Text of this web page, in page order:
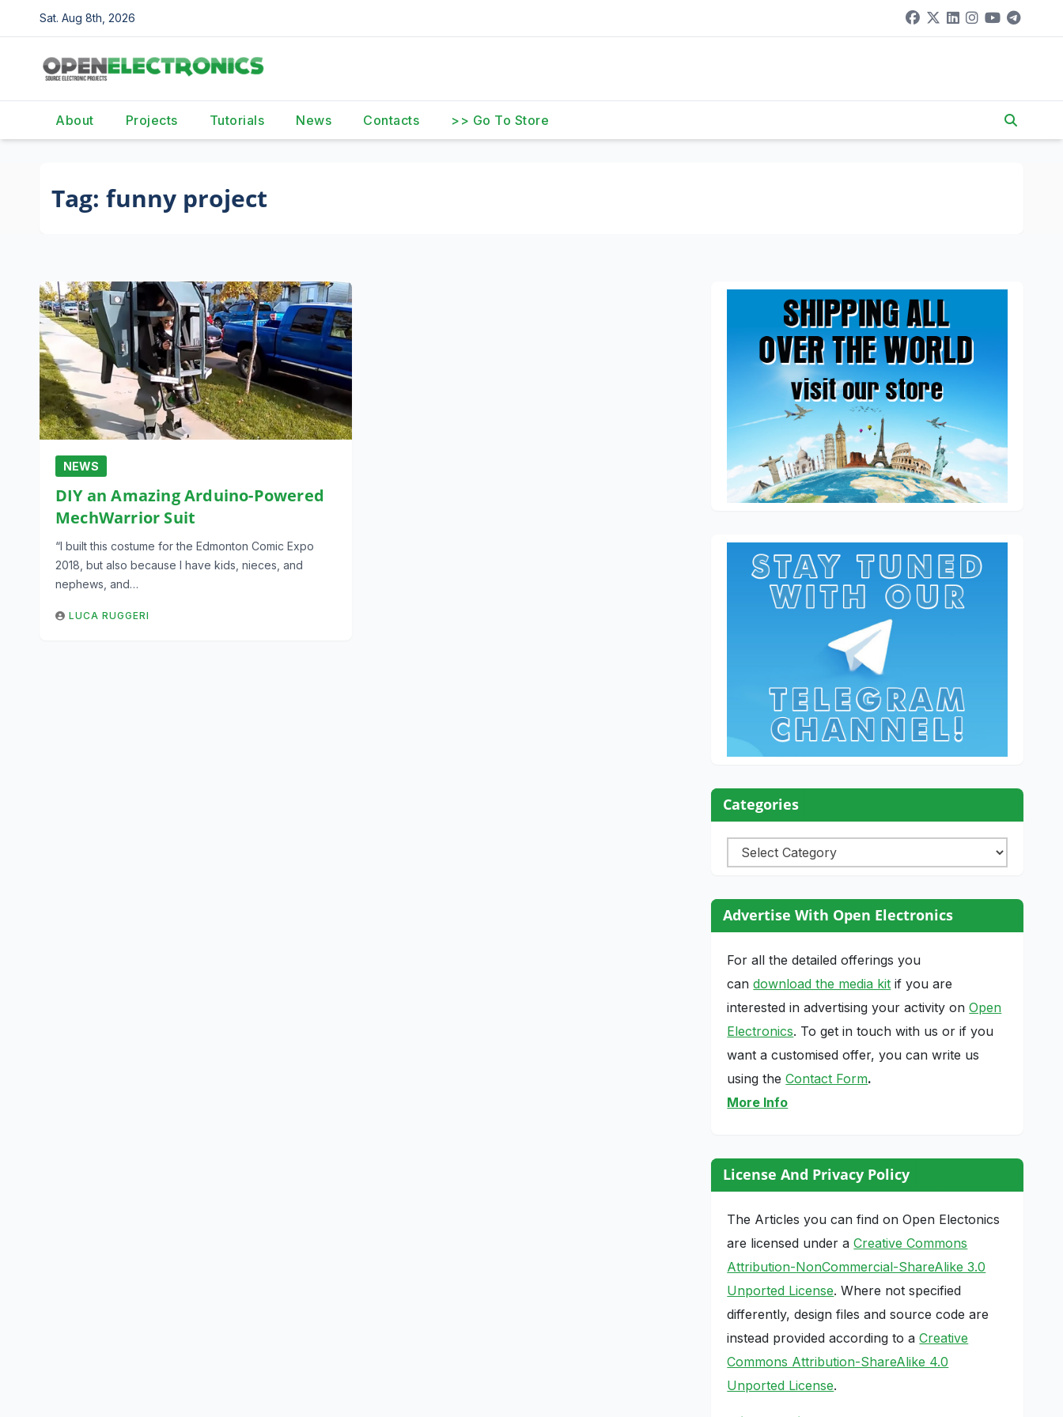
to
content
Sat. Aug 8th, 2026
About Projects Tutorials News Contacts >> Go To Store
Tag: funny project
NEWS
DIY an Amazing Arduino-Powered
MechWarrior Suit
“I built this costume for the Edmonton Comic Expo
2018, but also because I have kids, nieces, and
nephews, and…
LUCA RUGGERI
Categories
Categories
Advertise With Open Electronics
For all the detailed offerings you
candownload the media kit if you are
interested in advertising your activity onOpen
Electronics. To get in touch with us or if you
want a customised offer, you can write us
using theContact Form.
More Info
License And Privacy Policy
The Articles you can find on Open Electonics
are licensed under aCreative Commons
Attribution-NonCommercial-ShareAlike 3.0
Unported License. Where not specified
differently, design files and source code are
instead provided according to aCreative
Commons Attribution-ShareAlike 4.0
Unported License.